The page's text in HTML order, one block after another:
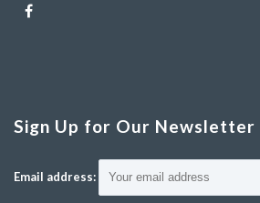
Sign Up for Our Newsletter
Email address: